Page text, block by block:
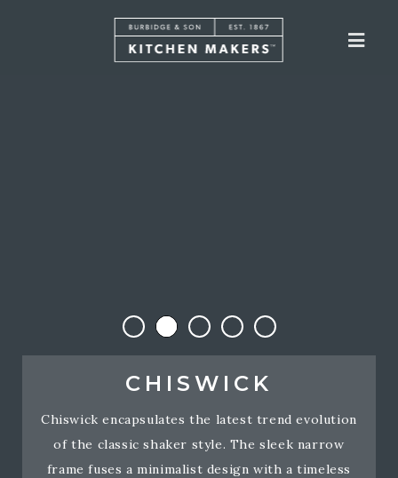
CHISWICK
Chiswick encapsulates the latest trend evolution
of the classic shaker style. The sleek narrow
frame fuses a minimalist design with a timeless